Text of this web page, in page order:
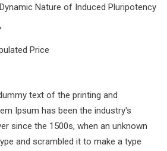
Nature of Induced Pluripotency
Price
text of the printing and
Ipsum has been the industry's
since the 1500s, when an unknown
and scrambled it to make a type